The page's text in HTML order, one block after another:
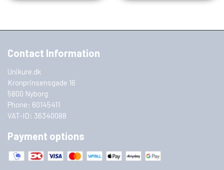
Contact Information
Unikure.dk
Kronprinsensgade 16
5800 Nyborg
Phone: 60145411
VAT-ID: 36340088
Payment options